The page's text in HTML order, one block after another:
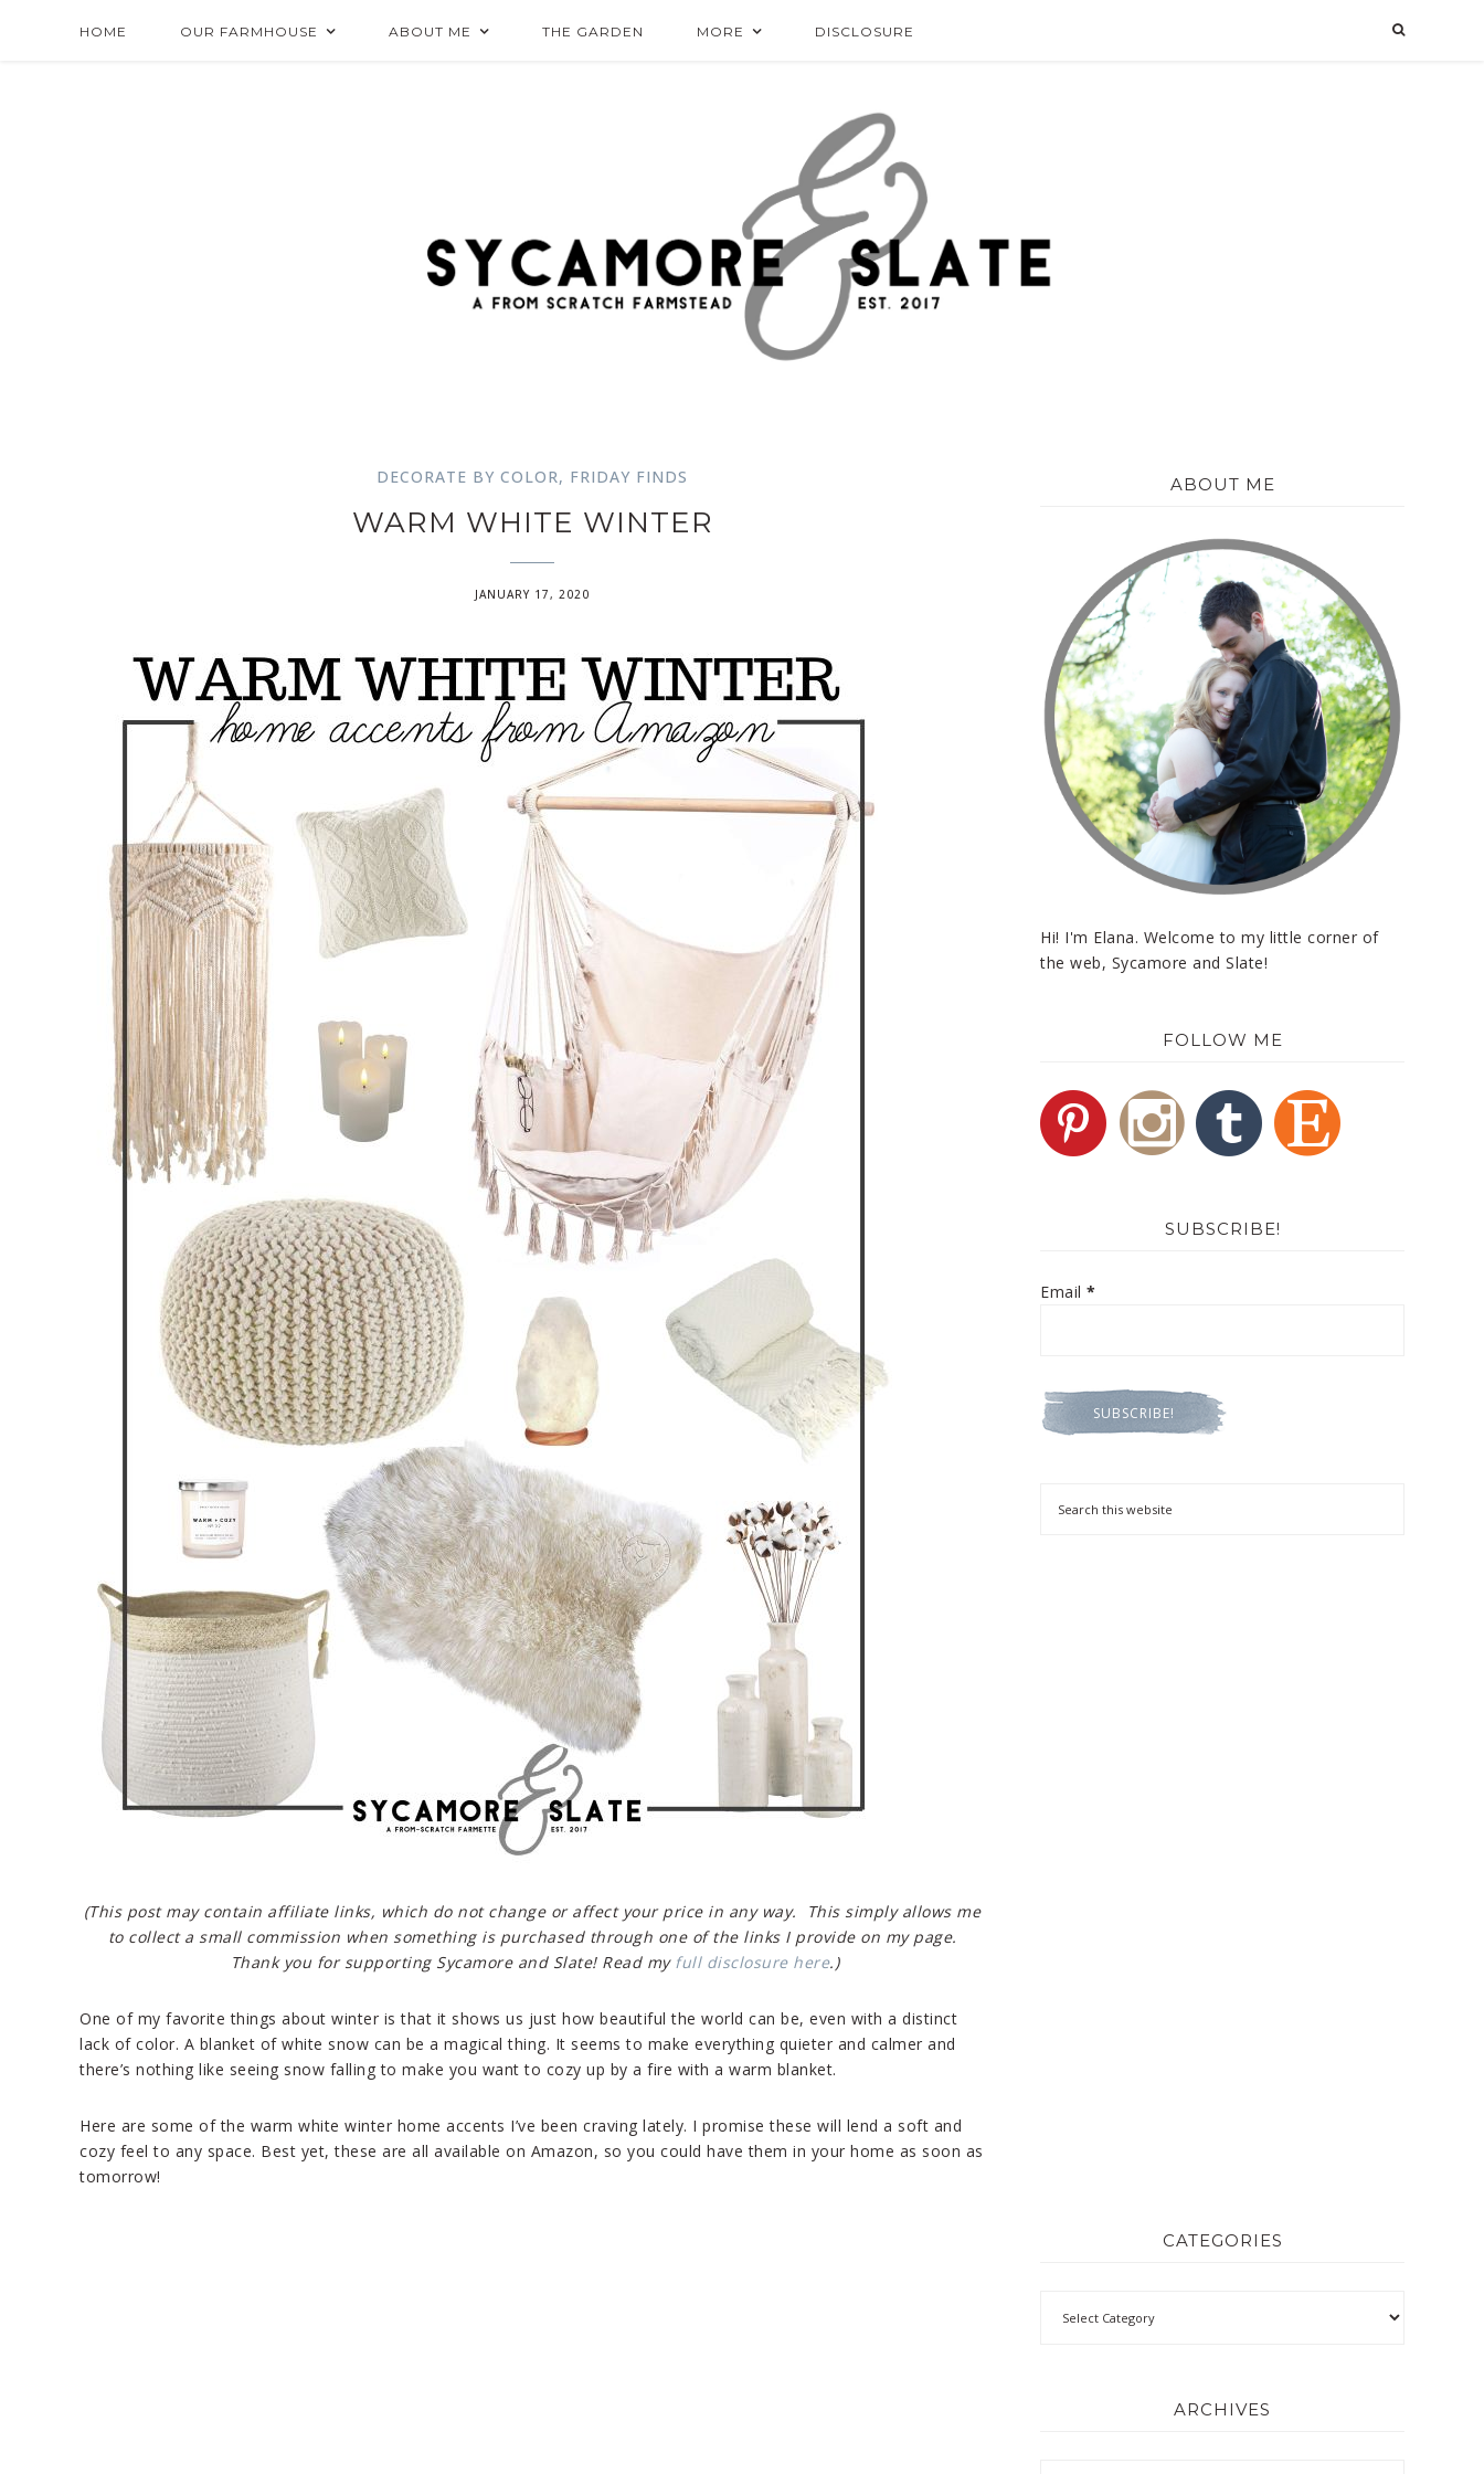
HOME OUR FARMHOUSE ABOUT ME THE GARDEN MORE DISCLOSURE
DECORATE BY COLOR, FRIDAY FINDS
WARM WHITE WINTER
JANUARY 17, 2020
(This post may contain affiliate links, which do not change or affect your price in any way. This simply allows me
to collect a small commission when something is purchased through one of the links I provide on my page.
Thank you for supporting Sycamore and Slate! Read my full disclosure here.)
One of my favorite things about winter is that it shows us just how beautiful the world can be, even with a distinct
lack of color. A blanket of white snow can be a magical thing. It seems to make everything quieter and calmer and
there’s nothing like seeing snow falling to make you want to cozy up by a fire with a warm blanket.
Here are some of the warm white winter home accents I’ve been craving lately. I promise these will lend a soft and
cozy feel to any space. Best yet, these are all available on Amazon, so you could have them in your home as soon as
tomorrow!
ABOUT ME
Hi! I'm Elana. Welcome to my little corner of
the web, Sycamore and Slate!
FOLLOW ME
SUBSCRIBE!
Email *
CATEGORIES
ARCHIVES